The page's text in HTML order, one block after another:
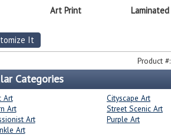
Art Print Laminated
It
Product #:
Categories
Art
Cityscape Art
Art
Street Scenic Art
Art
Purple Art
Art